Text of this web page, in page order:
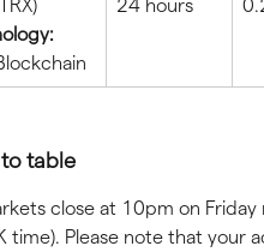
table
close at 10pm on
time). Please note that your